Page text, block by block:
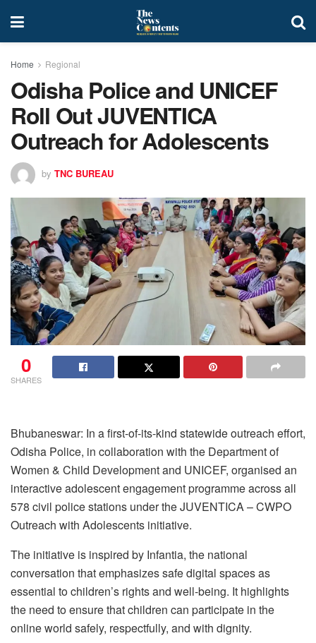
Home Regional
Odisha Police and UNICEF
Roll Out JUVENTICA
Outreach for Adolescents
by TNC BUREAU
0
SHARES
Bhubaneswar: In a first-of-its-kind statewide outreach effort,
Odisha Police, in collaboration with the Department of
Women & Child Development and UNICEF, organised an
interactive adolescent engagement programme across all
578 civil police stations under the JUVENTICA – CWPO
Outreach with Adolescents initiative.
The initiative is inspired by Infantia, the national
conversation that emphasizes safe digital spaces as
essential to children’s rights and well-being. It highlights
the need to ensure that children can participate in the
online world safely, respectfully, and with dignity.